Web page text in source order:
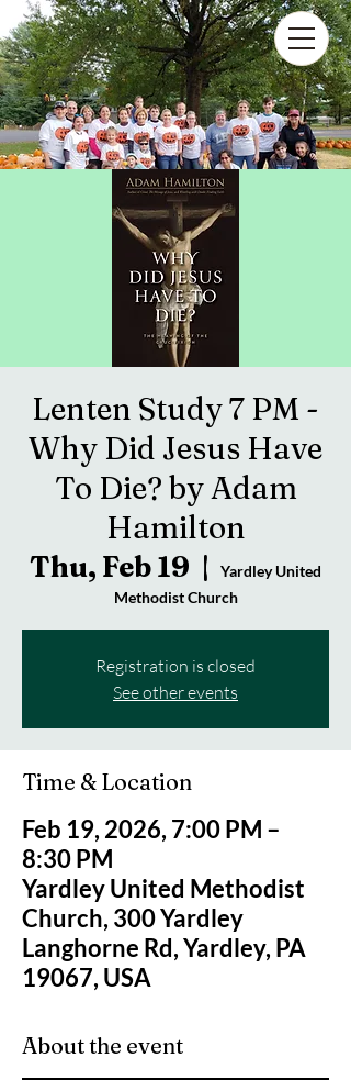
Lenten Study 7 PM -
Why Did Jesus Have
To Die? by Adam
Hamilton
Thu, Feb 19
  |
Yardley United
Methodist Church
Registration is closed
See other events
Time & Location
Feb 19, 2026, 7:00 PM –
8:30 PM
Yardley United Methodist
Church, 300 Yardley
Langhorne Rd, Yardley, PA
19067, USA
About the event